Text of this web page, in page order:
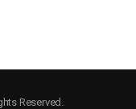
Reserved.